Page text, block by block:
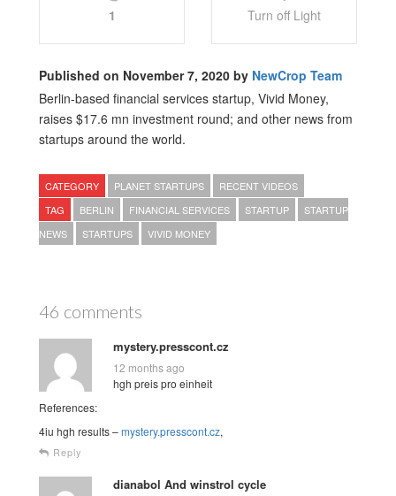
1 Turn off Light
Published on November 7, 2020 by NewCrop Team
Berlin-based financial services startup, Vivid Money,
raises $17.6 mn investment round; and other news from
startups around the world.
CATEGORY PLANET STARTUPS
RECENT VIDEOS
TAG
BERLIN FINANCIAL SERVICES STARTUP
STARTUP
NEWS
STARTUPS VIVID MONEY
46 comments
mystery.presscont.cz
12 months ago
hgh preis pro einheit
References:
4iu hgh results –mystery.presscont.cz,
Reply
dianabol And winstrol cycle